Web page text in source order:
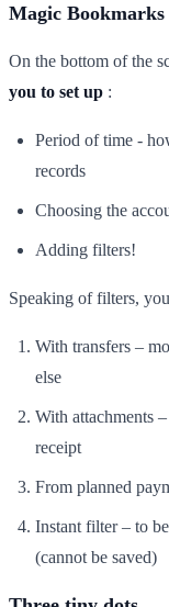
Magic Bookmarks
On the bottom of the
you to set up :
Period of time -
records
Choosing the
Adding filters!
Speaking of filters,
With transfers –
else
With attachments
receipt
From planned
Instant filter – to
(cannot be saved)